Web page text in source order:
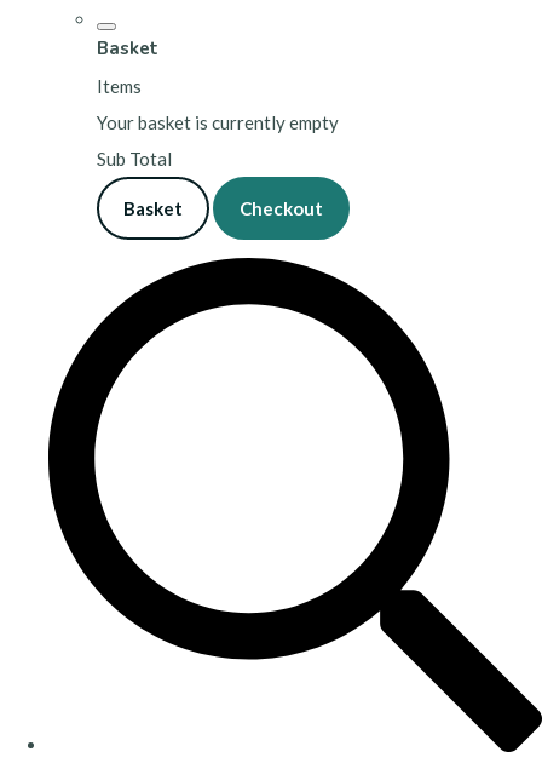
Basket
Items
Your basket is currently empty
Sub Total
Basket Checkout